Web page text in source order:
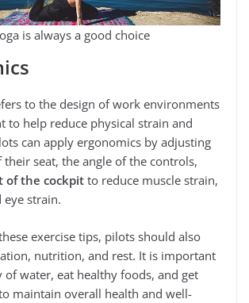
is always a good choice
to the design of work environments
to help reduce physical strain and
can apply ergonomics by adjusting
seat, the angle of the controls,
of the cockpit to reduce muscle strain,
eye strain.
exercise tips, pilots should also
nutrition, and rest. It is important
water, eat healthy foods, and get
maintain overall health and well-